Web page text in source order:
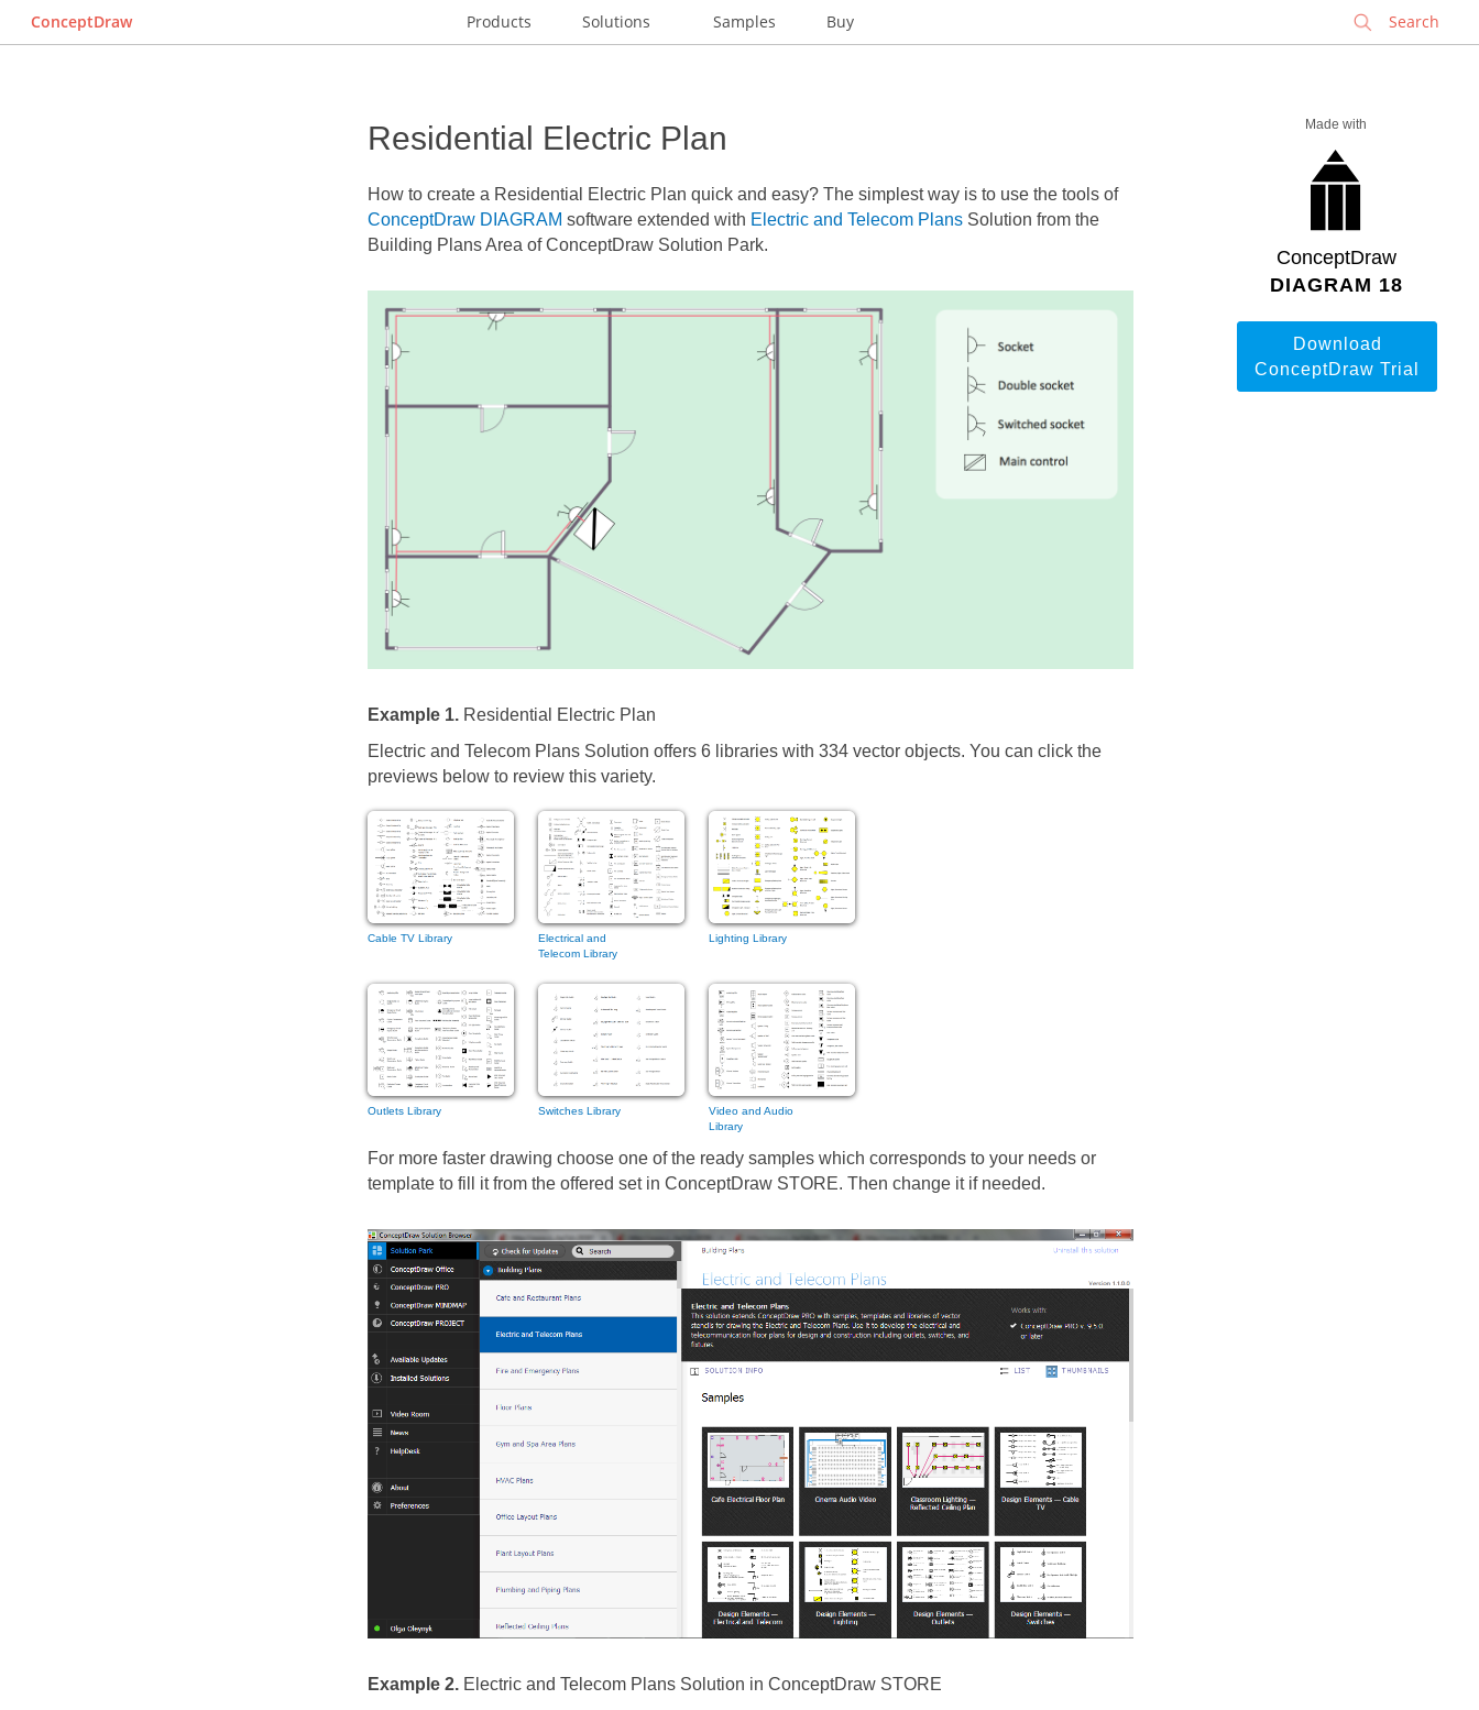
ConceptDraw Products Solutions Samples Buy
Made with
ConceptDraw
DIAGRAM 18
Download
ConceptDraw Trial
Residential Electric Plan
How to create a Residential Electric Plan quick and easy? The simplest way is to use the tools of
ConceptDraw DIAGRAM software extended with Electric and Telecom PlansSolution from the
Building Plans Area of ConceptDraw Solution Park.
Example 1.Residential Electric Plan
Electric and Telecom Plans Solution offers 6 libraries with 334 vector objects. You can click the
previews below to review this variety.
Cable TV Library
Electrical and
Telecom Library
Lighting Library
Outlets Library Switches Library
Video and Audio
Library
For more faster drawing choose one of the ready samples which corresponds to your needs or
template to fill it from the offered set in ConceptDraw STORE. Then change it if needed.
Example 2.Electric and Telecom Plans Solution in ConceptDraw STORE